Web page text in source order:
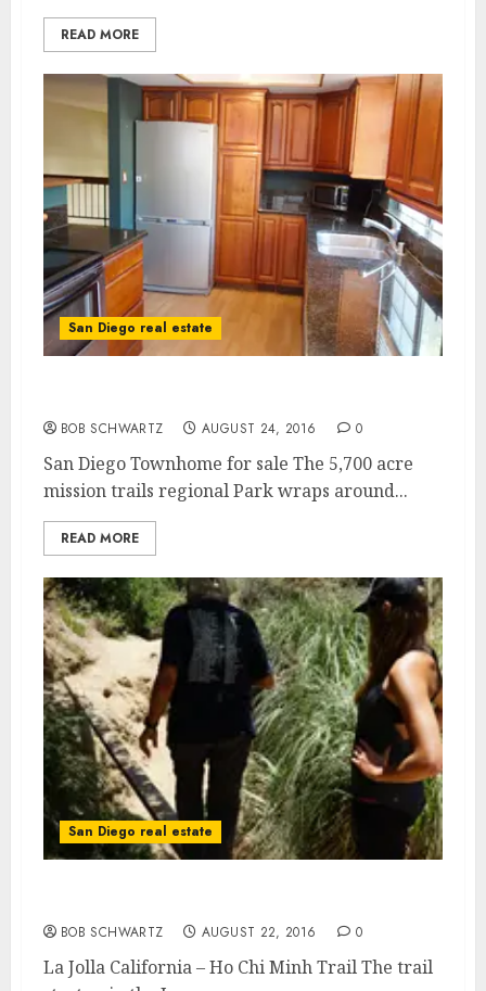
READ MORE
San Diego real estate
BOB SCHWARTZ AUGUST 24, 2016 0
San Diego Townhome for sale The 5,700 acre
mission trails regional Park wraps around...
READ MORE
San Diego real estate
BOB SCHWARTZ AUGUST 22, 2016 0
La Jolla California – Ho Chi Minh Trail The trail